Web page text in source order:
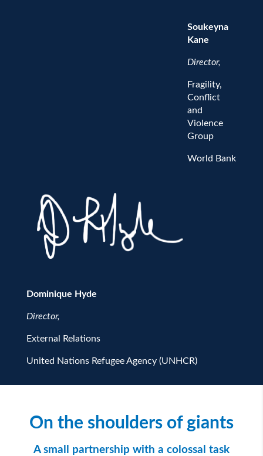
Soukeyna
Kane
Director,
Fragility,
Conflict
and
Violence
Group
World Bank
Dominique Hyde
Director,
External Relations
United Nations Refugee Agency (UNHCR)
On the shoulders of giants
A small partnership with a colossal task